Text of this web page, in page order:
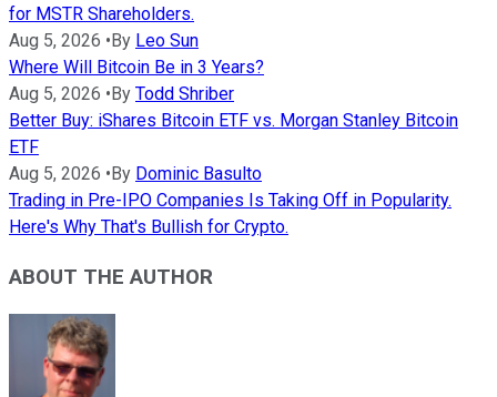
for MSTR Shareholders.
Aug 5, 2026 • By Leo Sun
Where Will Bitcoin Be in 3 Years?
Aug 5, 2026 • By Todd Shriber
Better Buy: iShares Bitcoin ETF vs. Morgan Stanley Bitcoin
ETF
Aug 5, 2026 • By Dominic Basulto
Trading in Pre-IPO Companies Is Taking Off in Popularity.
Here's Why That's Bullish for Crypto.
ABOUT THE AUTHOR